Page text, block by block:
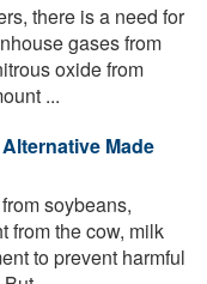
there is a need for
gases from
oxide from
...
Made
soybeans,
from the cow, milk
to prevent harmful